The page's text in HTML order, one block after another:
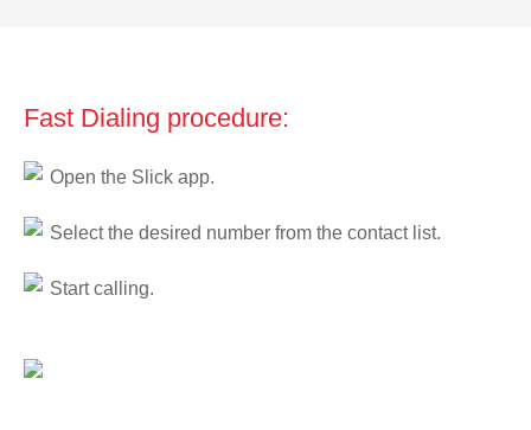
Fast Dialing procedure:
Open the Slick app.
Select the desired number from the contact list.
Start calling.